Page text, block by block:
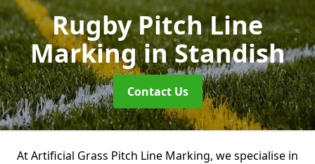
Rugby Pitch Line
Markingin Standish
Contact Us
At Artificial Grass Pitch Line Marking, we specialise in